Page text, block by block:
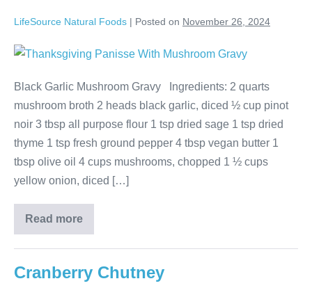
LifeSource Natural Foods | Posted on November 26, 2024
Black Garlic Mushroom Gravy Ingredients: 2 quarts
mushroom broth 2 heads black garlic, diced ½ cup pinot
noir 3 tbsp all purpose flour 1 tsp dried sage 1 tsp dried
thyme 1 tsp fresh ground pepper 4 tbsp vegan butter 1
tbsp olive oil 4 cups mushrooms, chopped 1 ½ cups
yellow onion, diced […]
Read more
Cranberry Chutney